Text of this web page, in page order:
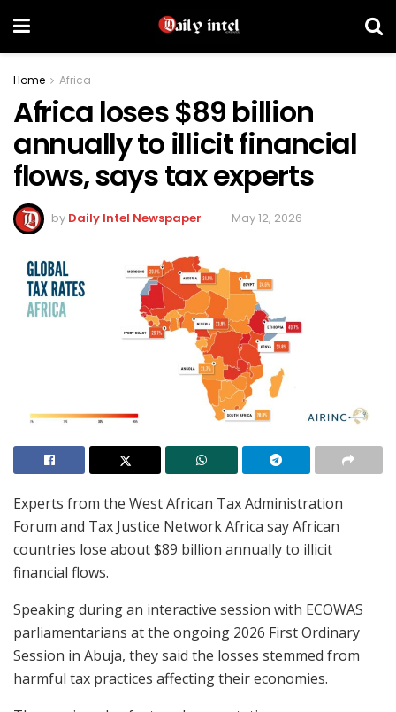
Home Africa
Africa loses $89 billion
annually to illicit financial
flows, says tax experts
by Daily Intel Newspaper May 12, 2026
Experts from the West African Tax Administration
Forum and Tax Justice Network Africa say African
countries lose about $89 billion annually to illicit
financial flows.
Speaking during an interactive session with ECOWAS
parliamentarians at the ongoing 2026 First Ordinary
Session in Abuja, they said the losses stemmed from
harmful tax practices affecting their economies.